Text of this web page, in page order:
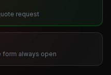
request
form always open